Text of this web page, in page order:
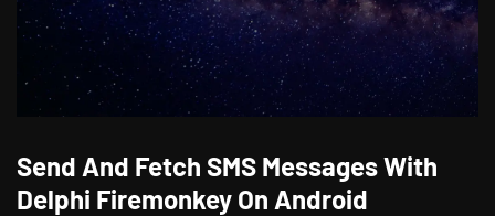
Send And Fetch SMS Messages With
Delphi Firemonkey On Android